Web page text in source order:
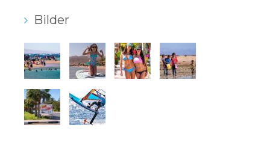
Bilder